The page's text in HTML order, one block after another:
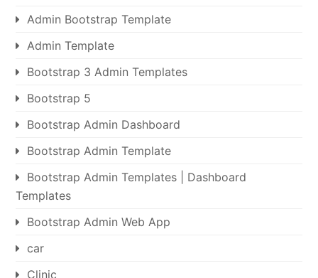
Admin Bootstrap Template
Admin Template
Bootstrap 3 Admin Templates
Bootstrap 5
Bootstrap Admin Dashboard
Bootstrap Admin Template
Bootstrap Admin Templates | Dashboard
Templates
Bootstrap Admin Web App
car
Clinic